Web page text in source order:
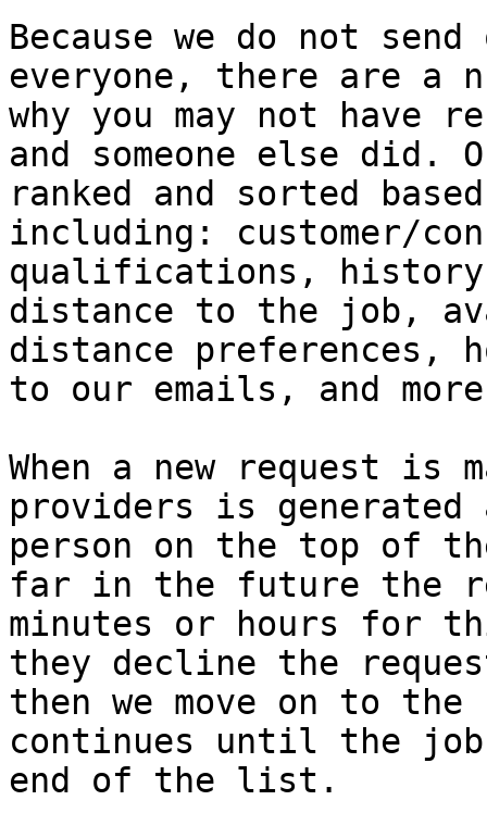
Because we do not
everyone, there are a
why you may not have
and someone else did.
ranked and sorted
including: customer/
qualifications, history
distance to the job,
distance preferences,
to our emails, and
When a new request
providers is
person on the top of
far in the future the
minutes or hours for
they decline the
then we move on to
continues until the
end of the list.